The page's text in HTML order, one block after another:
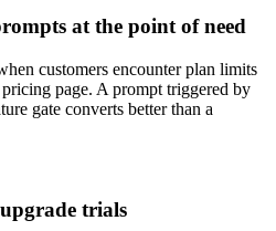
at the point of need
customers encounter plan limits
page. A prompt triggered by
gate converts better than a
trials